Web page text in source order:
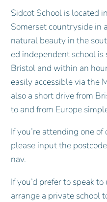
Sidcot School is located
Somerset countryside in
natural beauty in the
ed independent school
Bristol and within an
easily accessible via the
also a short drive from
to and from Europe
If you’re attending one
please input the
nav.
If you’d prefer to speak
arrange a private school